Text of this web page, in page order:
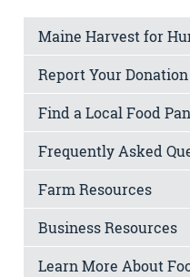
Maine Harvest for
Report Your Donation
Find a Local Food
Frequently Asked
Farm Resources
Business Resources
Learn More About